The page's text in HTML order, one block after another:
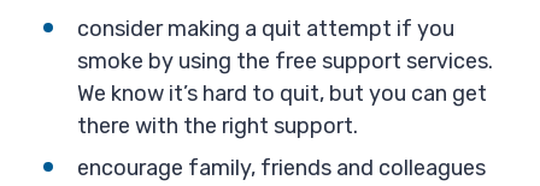
consider making a quit attempt if you
smoke by using the free support services.
We know it’s hard to quit, but you can get
there with the right support.
encourage family, friends and colleagues